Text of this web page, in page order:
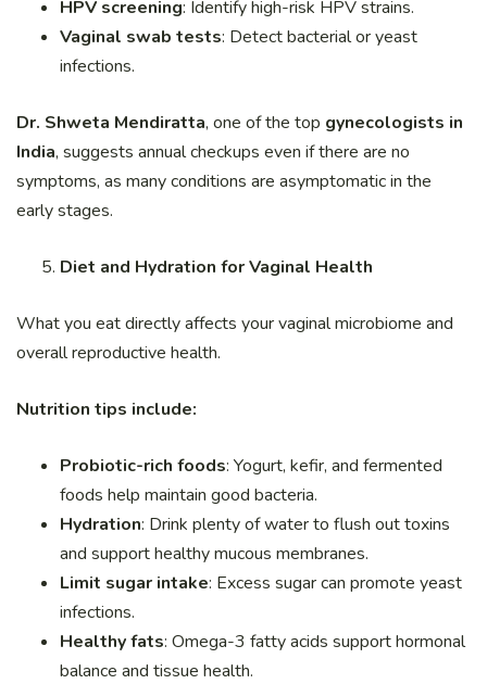
HPV screening: Identify high-risk HPV strains.
Vaginal swab tests: Detect bacterial or yeast
infections.
Dr. Shweta Mendiratta, one of the top gynecologists in
India, suggests annual checkups even if there are no
symptoms, as many conditions are asymptomatic in the
early stages.
Diet and Hydration for Vaginal Health
What you eat directly affects your vaginal microbiome and
overall reproductive health.
Nutrition tips include:
Probiotic-rich foods: Yogurt, kefir, and fermented
foods help maintain good bacteria.
Hydration: Drink plenty of water to flush out toxins
and support healthy mucous membranes.
Limit sugar intake: Excess sugar can promote yeast
infections.
Healthy fats: Omega-3 fatty acids support hormonal
balance and tissue health.